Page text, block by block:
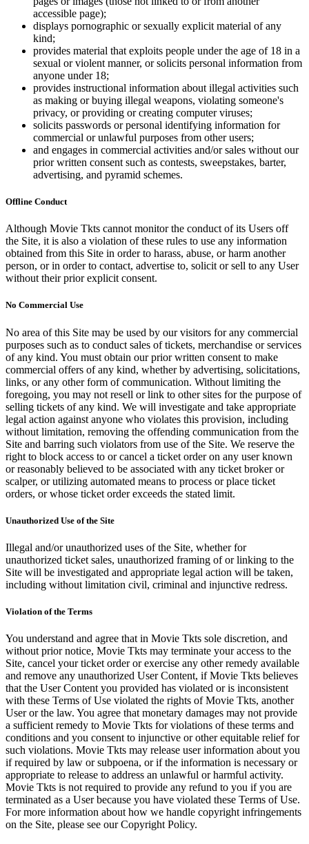
accessible page);
displays pornographic or sexually explicit material of any
kind;
provides material that exploits people under the age of 18 in a
sexual or violent manner, or solicits personal information from
anyone under 18;
provides instructional information about illegal activities such
as making or buying illegal weapons, violating someone's
privacy, or providing or creating computer viruses;
solicits passwords or personal identifying information for
commercial or unlawful purposes from other users;
and engages in commercial activities and/or sales without our
prior written consent such as contests, sweepstakes, barter,
advertising, and pyramid schemes.
Offline Conduct
Although Movie Tkts cannot monitor the conduct of its Users off
the Site, it is also a violation of these rules to use any information
obtained from this Site in order to harass, abuse, or harm another
person, or in order to contact, advertise to, solicit or sell to any User
without their prior explicit consent.
No Commercial Use
No area of this Site may be used by our visitors for any commercial
purposes such as to conduct sales of tickets, merchandise or services
of any kind. You must obtain our prior written consent to make
commercial offers of any kind, whether by advertising, solicitations,
links, or any other form of communication. Without limiting the
foregoing, you may not resell or link to other sites for the purpose of
selling tickets of any kind. We will investigate and take appropriate
legal action against anyone who violates this provision, including
without limitation, removing the offending communication from the
Site and barring such violators from use of the Site. We reserve the
right to block access to or cancel a ticket order on any user known
or reasonably believed to be associated with any ticket broker or
scalper, or utilizing automated means to process or place ticket
orders, or whose ticket order exceeds the stated limit.
Unauthorized Use of the Site
Illegal and/or unauthorized uses of the Site, whether for
unauthorized ticket sales, unauthorized framing of or linking to the
Site will be investigated and appropriate legal action will be taken,
including without limitation civil, criminal and injunctive redress.
Violation of the Terms
You understand and agree that in Movie Tkts sole discretion, and
without prior notice, Movie Tkts may terminate your access to the
Site, cancel your ticket order or exercise any other remedy available
and remove any unauthorized User Content, if Movie Tkts believes
that the User Content you provided has violated or is inconsistent
with these Terms of Use violated the rights of Movie Tkts, another
User or the law. You agree that monetary damages may not provide
a sufficient remedy to Movie Tkts for violations of these terms and
conditions and you consent to injunctive or other equitable relief for
such violations. Movie Tkts may release user information about you
if required by law or subpoena, or if the information is necessary or
appropriate to release to address an unlawful or harmful activity.
Movie Tkts is not required to provide any refund to you if you are
terminated as a User because you have violated these Terms of Use.
For more information about how we handle copyright infringements
on the Site, please see our Copyright Policy.